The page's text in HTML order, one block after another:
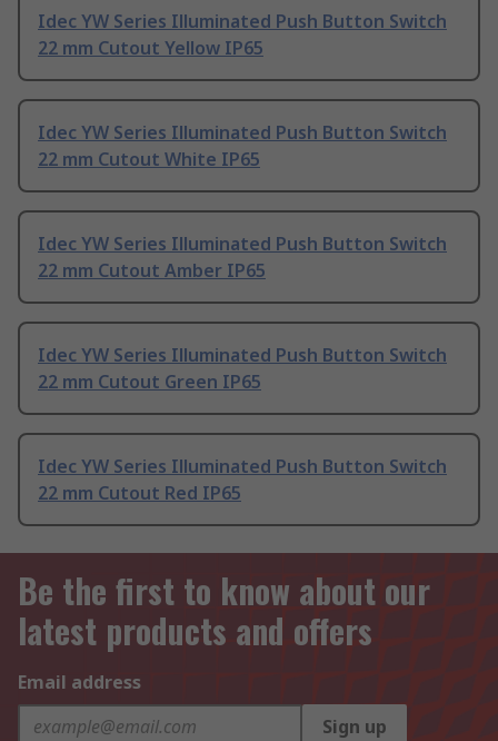
Idec YW Series Illuminated Push Button Switch
22 mm Cutout Yellow IP65
Idec YW Series Illuminated Push Button Switch
22 mm Cutout White IP65
Idec YW Series Illuminated Push Button Switch
22 mm Cutout Amber IP65
Idec YW Series Illuminated Push Button Switch
22 mm Cutout Green IP65
Idec YW Series Illuminated Push Button Switch
22 mm Cutout Red IP65
Be the first to know about our
latest products and offers
Email address
Sign up